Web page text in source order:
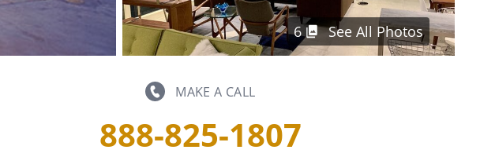
6 See All Photos
MAKE A CALL
888-825-1807